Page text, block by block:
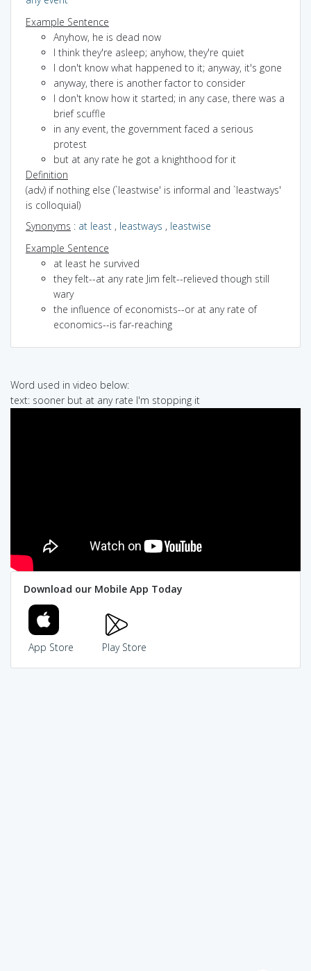
Example Sentence
Anyhow, he is dead now
I think they're asleep; anyhow, they're quiet
I don't know what happened to it; anyway, it's gone
anyway, there is another factor to consider
I don't know how it started; in any case, there was a
brief scuffle
in any event, the government faced a serious
protest
but at any rate he got a knighthood for it
Definition
(adv) if nothing else (`leastwise' is informal and `leastways'
is colloquial)
Synonyms : at least , leastways , leastwise
Example Sentence
at least he survived
they felt--at any rate Jim felt--relieved though still
wary
the influence of economists--or at any rate of
economics--is far-reaching
Word used in video below:
text: sooner but at any rate I'm stopping it
Download our Mobile App Today
App Store Play Store